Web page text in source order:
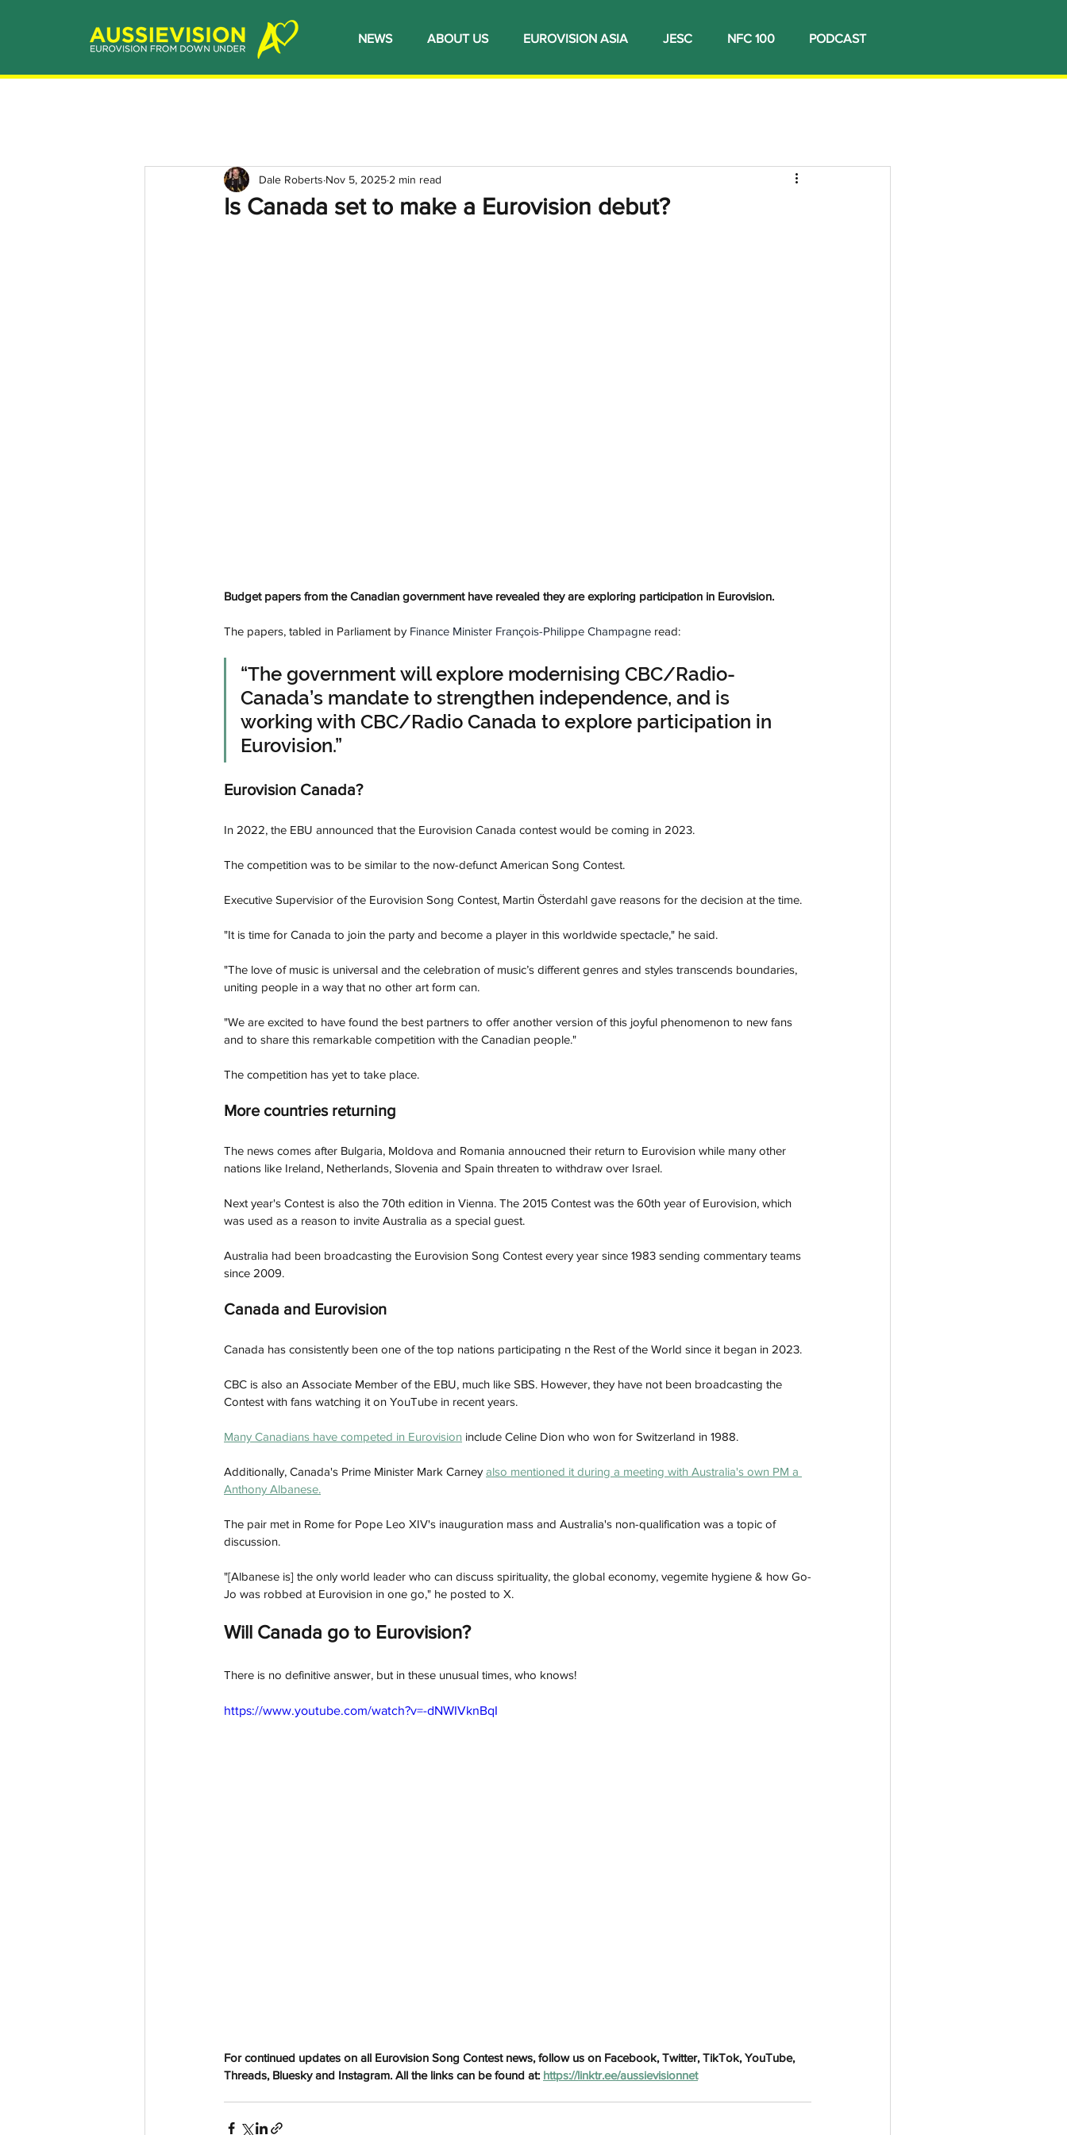
NEWS ABOUT US EUROVISION ASIA JESC NFC 100 PODCAST
Is Canada set to make a Eurovision debut?
Dale Roberts Nov 5, 2025 2 min read
Budget papers from the Canadian government have revealed they are exploring participation in Eurovision.
The papers, tabled in Parliament by Finance Minister François-Philippe Champagne read:
“The government will explore modernising CBC/Radio-
Canada’s mandate to strengthen independence, and is
working with CBC/Radio Canada to explore participation in
Eurovision.”
Eurovision Canada?
In 2022, the EBU announced that the Eurovision Canada contest would be coming in 2023.
The competition was to be similar to the now-defunct American Song Contest.
Executive Supervisior of the Eurovision Song Contest, Martin Österdahl gave reasons for the decision at the time.
"It is time for Canada to join the party and become a player in this worldwide spectacle," he said.
"The love of music is universal and the celebration of music’s different genres and styles transcends boundaries,
uniting people in a way that no other art form can.
"We are excited to have found the best partners to offer another version of this joyful phenomenon to new fans
and to share this remarkable competition with the Canadian people."
The competition has yet to take place.
More countries returning
The news comes after Bulgaria, Moldova and Romania annoucned their return to Eurovision while many other
nations like Ireland, Netherlands, Slovenia and Spain threaten to withdraw over Israel.
Next year's Contest is also the 70th edition in Vienna. The 2015 Contest was the 60th year of Eurovision, which
was used as a reason to invite Australia as a special guest.
Australia had been broadcasting the Eurovision Song Contest every year since 1983 sending commentary teams
since 2009.
Canada and Eurovision
Canada has consistently been one of the top nations participating n the Rest of the World since it began in 2023.
CBC is also an Associate Member of the EBU, much like SBS. However, they have not been broadcasting the
Contest with fans watching it on YouTube in recent years.
Many Canadians have competed in Eurovision include Celine Dion who won for Switzerland in 1988.
Additionally, Canada's Prime Minister Mark Carney also mentioned it during a meeting with Australia's own PM a
Anthony Albanese.
The pair met in Rome for Pope Leo XIV's inauguration mass and Australia's non-qualification was a topic of
discussion.
"[Albanese is] the only world leader who can discuss spirituality, the global economy, vegemite hygiene & how Go-
Jo was robbed at Eurovision in one go," he posted to X.
Will Canada go to Eurovision?
There is no definitive answer, but in these unusual times, who knows!
https://www.youtube.com/watch?v=-dNWIVknBqI
For continued updates on all Eurovision Song Contest news, follow us on Facebook, Twitter, TikTok, YouTube,
Threads, Bluesky and Instagram. All the links can be found at: https://linktr.ee/aussievisionnet